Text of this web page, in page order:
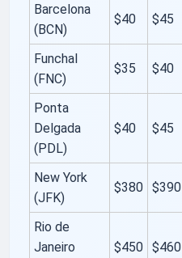
Barcelona
(BCN)
$40 $45
Funchal
(FNC)
$35 $40
Ponta
Delgada
(PDL)
$40 $45
New York
(JFK)
$380 $390
Rio de
Janeiro
$450 $460